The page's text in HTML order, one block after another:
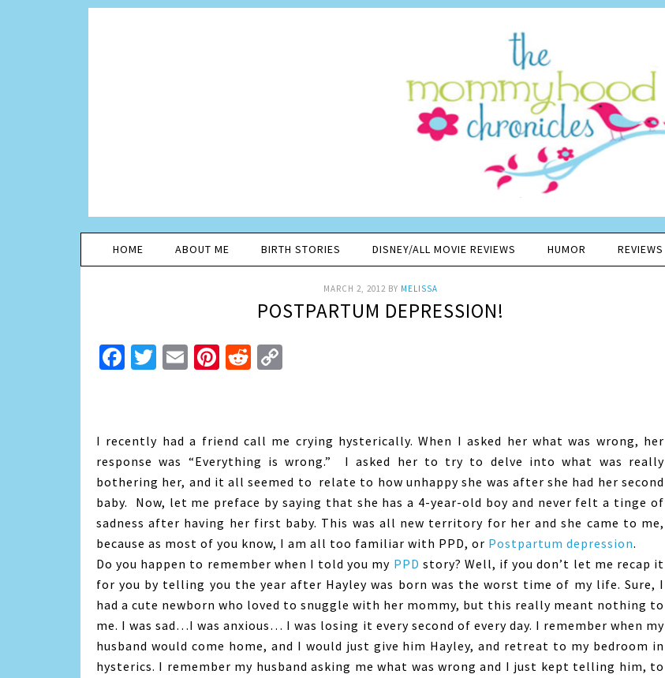
HOME ABOUT ME BIRTH STORIES DISNEY/ALL MOVIE REVIEWS HUMOR REVIEWS
MARCH 2, 2012BY MELISSA
POSTPARTUM DEPRESSION!
Facebook
Twitter
EmailPinterest
Reddit
I recently had a friend call me crying hysterically. When I asked her what was wrong, her
response was “Everything is wrong.” I asked her to try to delve into what was really
bothering her, and it all seemed to relate to how unhappy she was after she had her second
baby. Now, let me preface by saying that she has a 4-year-old boy and never felt a tinge of
sadness after having her first baby. This was all new territory for her and she came to me,
because as most of you know, I am all too familiar with PPD, or Postpartum depression.
Do you happen to remember when I told you my PPD story? Well, if you don’t let me recap it
for you by telling you the year after Hayley was born was the worst time of my life. Sure, I
had a cute newborn who loved to snuggle with her mommy, but this really meant nothing to
me. I was sad…I was anxious… I was losing it every second of every day. I remember when my
husband would come home, and I would just give him Hayley, and retreat to my bedroom in
hysterics. I remember my husband asking me what was wrong and I just kept telling him, to